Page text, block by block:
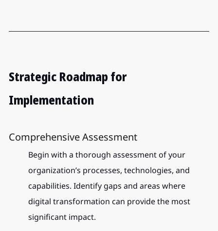
Strategic Roadmap for
Implementation
Comprehensive Assessment
Begin with a thorough assessment of your
organization’s processes, technologies, and
capabilities. Identify gaps and areas where
digital transformation can provide the most
significant impact.